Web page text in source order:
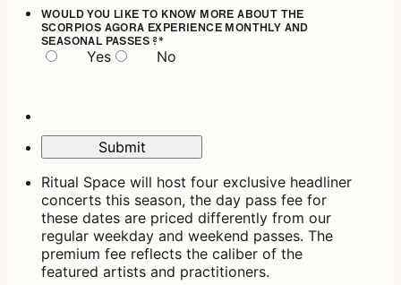
WOULD YOU LIKE TO KNOW MORE ABOUT THE
SCORPIOS AGORA EXPERIENCE MONTHLY AND
SEASONAL PASSES ?*
Yes No
Submit
Ritual Space will host four exclusive headliner
concerts this season, the day pass fee for
these dates are priced differently from our
regular weekday and weekend passes. The
premium fee reflects the caliber of the
featured artists and practitioners.